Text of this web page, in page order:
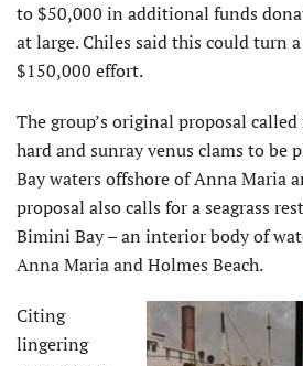
to $50,000 in additional funds
at large. Chiles said this could turn
$150,000 effort.
The group’s original proposal
hard and sunray venus clams to be
Bay waters offshore of Anna Maria
proposal also calls for a seagrass
Bimini Bay – an interior body of
Anna Maria and Holmes Beach.
Citing
lingering